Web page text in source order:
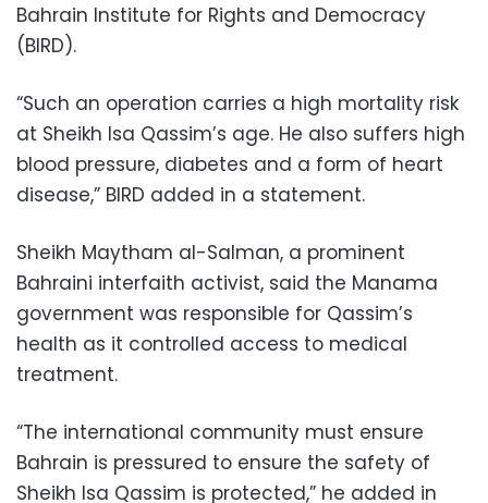
Bahrain Institute for Rights and Democracy
(BIRD).
“Such an operation carries a high mortality risk
at Sheikh Isa Qassim’s age. He also suffers high
blood pressure, diabetes and a form of heart
disease,” BIRD added in a statement.
Sheikh Maytham al-Salman, a prominent
Bahraini interfaith activist, said the Manama
government was responsible for Qassim’s
health as it controlled access to medical
treatment.
“The international community must ensure
Bahrain is pressured to ensure the safety of
Sheikh Isa Qassim is protected,” he added in